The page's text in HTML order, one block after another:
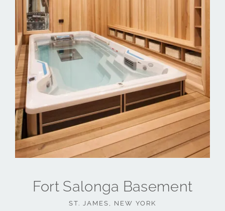
Fort Salonga Basement
ST. JAMES, NEW YORK